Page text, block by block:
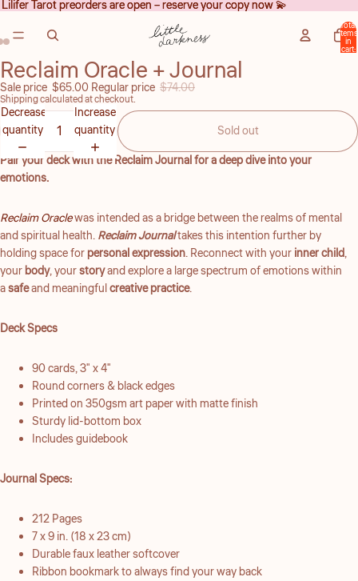
Lilifer Tarot preorders are open – reserve your copy now 💫
Lilifer Tarot preorders are open – reserve your copy now 💫
Total
items
in
cart:
Reclaim Oracle + Journal
Sale price $65.00 Regular price $74.00
Shipping calculated at checkout.
Decrease
quantity
Increase
quantity
Sold out
Pair your deck with the Reclaim Journal for a deep dive into your
emotions.
Reclaim Oraclewas intended as a bridge between the realms of mental
and spiritual health. Reclaim Journaltakes this intention further by
holding space for personal expression. Reconnect with your inner child,
your body, yourstoryand explore a large spectrum of emotions within
asafeand meaningfulcreative practice.
Deck Specs
90 cards, 3" x 4"
Round corners & black edges
Printed on 350gsm art paper with matte finish
Sturdy lid-bottom box
Includes guidebook
Journal Specs:
212 Pages
7 x 9 in. (18 x 23 cm)
Durable faux leather softcover
Ribbon bookmark to always find your way back
Open
image
in
full
screen
Open
image
in
full
screen
Open
image
in
full
screen